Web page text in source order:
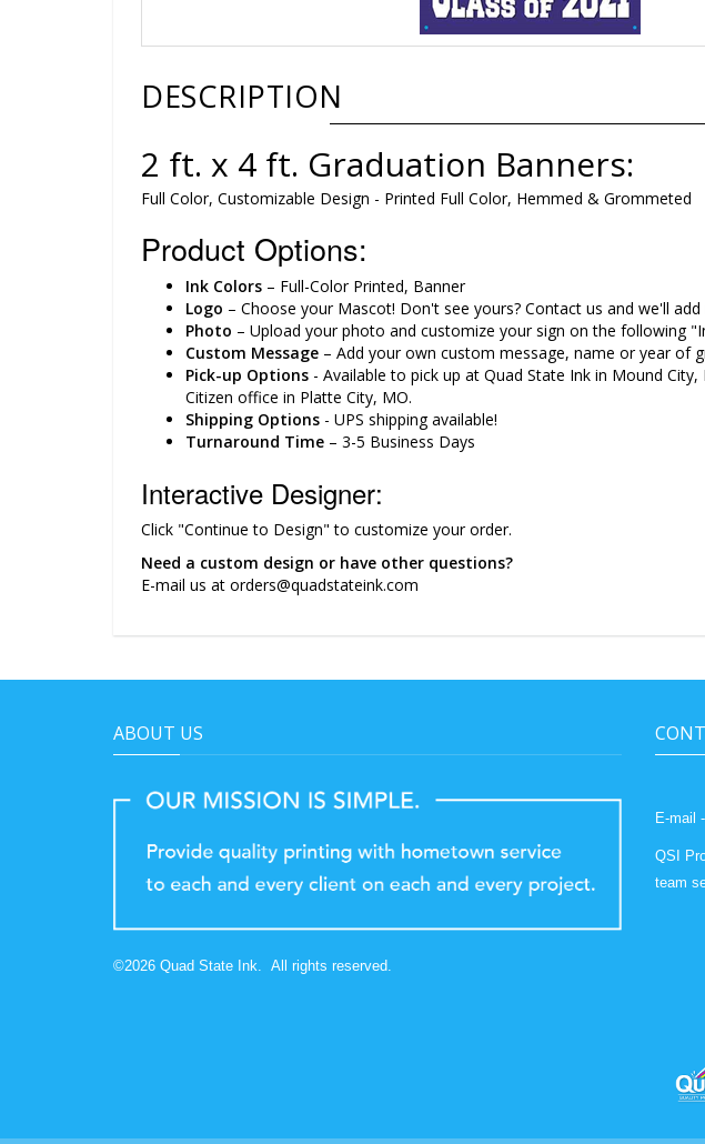
DESCRIPTION
2 ft. x 4 ft. Graduation Banners:
Full Color, Customizable Design - Printed Full Color, Hemmed & Grommeted
Product Options:
Ink Colors – Full-Color Printed, Banner
Logo – Choose your Mascot! Don't see yours? Contact us and we'll add
Photo – Upload your photo and customize your sign on the following
Custom Message – Add your own custom message, name or year of
Pick-up Options - Available to pick up at Quad State Ink in Mound
Citizen office in Platte City, MO.
Shipping Options - UPS shipping available!
Turnaround Time – 3-5 Business Days
Interactive Designer:
Click "Continue to Design" to customize your order.
Need a custom design or have other questions?
E-mail us at orders@quadstateink.com
ABOUT US
©2026 Quad State Ink. All rights reserved.
E-mail
QSI
team